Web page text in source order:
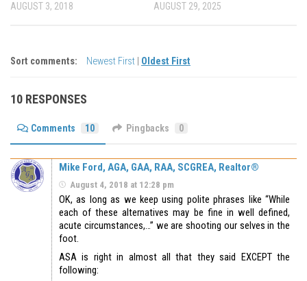
AUGUST 3, 2018 AUGUST 29, 2025
Sort comments: Newest First Oldest First
10 RESPONSES
Comments 10 Pingbacks 0
Mike Ford, AGA, GAA, RAA, SCGREA, Realtor®
August 4, 2018 at 12:28 pm
OK, as long as we keep using polite phrases like “While
each of these alternatives may be fine in well defined,
acute circumstances,…” we are shooting our selves in the
foot.
ASA is right in almost all that they said EXCEPT the
following: